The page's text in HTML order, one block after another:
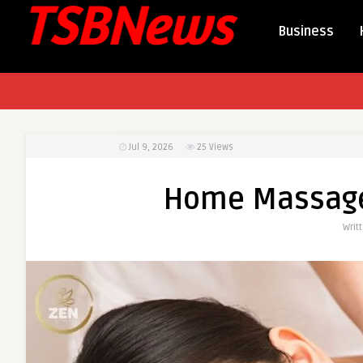
Business
Jul 9, 2026 25 Views
Home